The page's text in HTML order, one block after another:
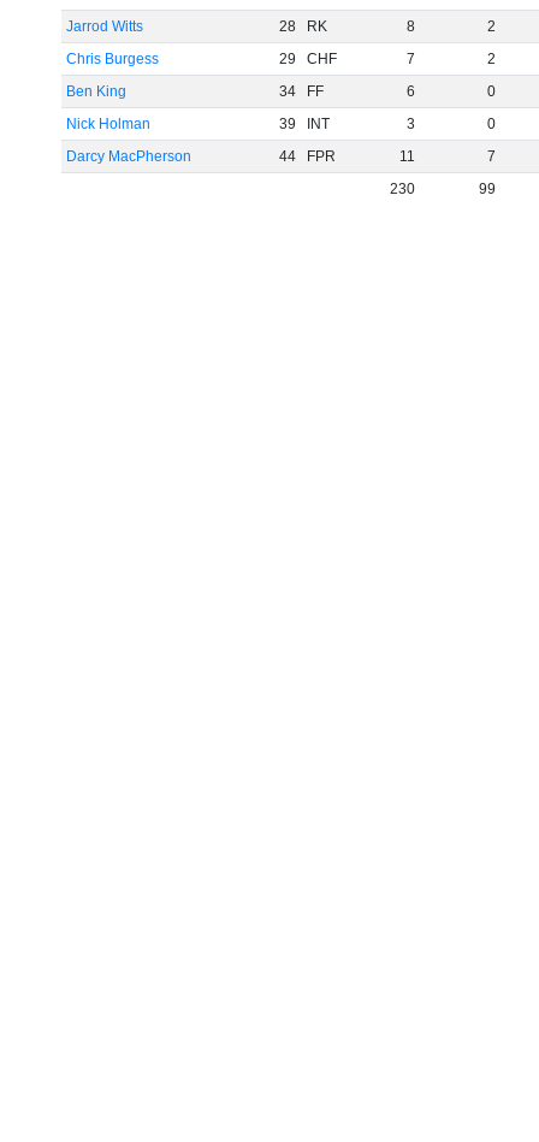
Jarrod Witts
28 RK 8
2
Chris Burgess
29 CHF 7
2
Ben King
34 FF 6
0
Nick Holman
39 INT 3
0
Darcy MacPherson
44 FPR 11
7
230
99